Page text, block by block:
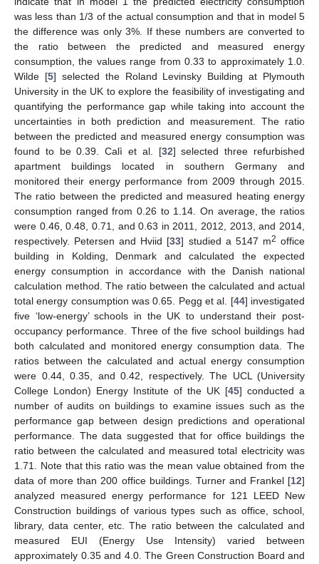
was less than 1/3 of the actual consumption and that in model 5
the difference was only 3%. If these numbers are converted to
the ratio between the predicted and measured energy
consumption, the values range from 0.33 to approximately 1.0.
Wilde [5] selected the Roland Levinsky Building at Plymouth
University in the UK to explore the feasibility of investigating and
quantifying the performance gap while taking into account the
uncertainties in both prediction and measurement. The ratio
between the predicted and measured energy consumption was
found to be 0.39. Calì et al. [32] selected three refurbished
apartment buildings located in southern Germany and
monitored their energy performance from 2009 through 2015.
The ratio between the predicted and measured heating energy
consumption ranged from 0.26 to 1.14. On average, the ratios
were 0.46, 0.48, 0.71, and 0.63 in 2011, 2012, 2013, and 2014,
respectively. Petersen and Hviid [33] studied a 5147 m2 office
building in Kolding, Denmark and calculated the expected
energy consumption in accordance with the Danish national
calculation method. The ratio between the calculated and actual
total energy consumption was 0.65. Pegg et al. [44] investigated
five ‘low-energy’ schools in the UK to understand their post-
occupancy performance. Three of the five school buildings had
both calculated and monitored energy consumption data. The
ratios between the calculated and actual energy consumption
were 0.44, 0.35, and 0.42, respectively. The UCL (University
College London) Energy Institute of the UK [45] conducted a
number of audits on buildings to examine issues such as the
performance gap between design predictions and operational
performance. The data suggested that for office buildings the
ratio between the calculated and measured total electricity was
1.71. Note that this ratio was the mean value obtained from the
data of more than 200 office buildings. Turner and Frankel [12]
analyzed measured energy performance for 121 LEED New
Construction buildings of various types such as office, school,
library, data center, etc. The ratio between the calculated and
measured EUI (Energy Use Intensity) varied between
approximately 0.35 and 4.0. The Green Construction Board and